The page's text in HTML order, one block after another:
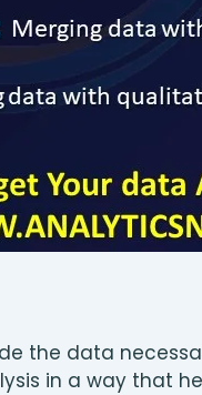
the data
in a way that